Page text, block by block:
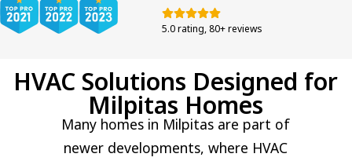
5.0 rating, 80+ reviews
Many homes in Milpitas are part of
newer developments, where HVAC
HVAC Solutions Designed for
Milpitas Homes